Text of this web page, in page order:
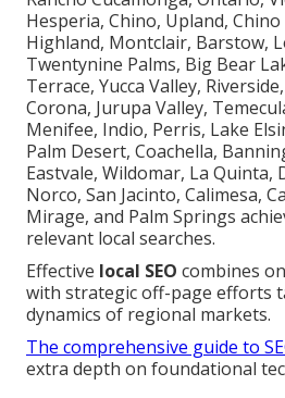
Hesperia, Chino, Upland,
Highland, Montclair, Barstow,
Twentynine Palms, Big Bear
Terrace, Yucca Valley,
Corona, Jurupa Valley,
Menifee, Indio, Perris, Lake
Palm Desert, Coachella,
Eastvale, Wildomar, La Quinta,
Norco, San Jacinto, Calimesa,
Mirage, and Palm Springs
relevant local searches.
Effective local SEO combines
with strategic off-page efforts
dynamics of regional markets.
The comprehensive guide to
extra depth on foundational